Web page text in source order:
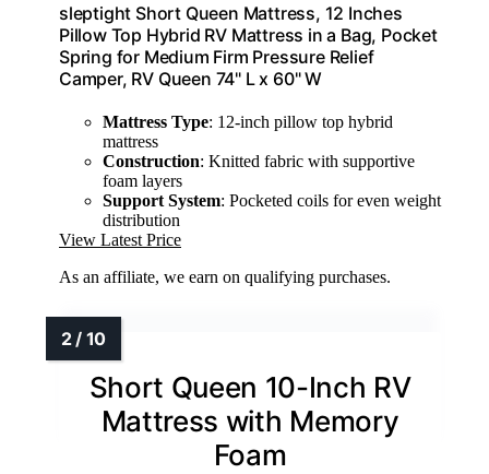
sleptight Short Queen Mattress, 12 Inches
Pillow Top Hybrid RV Mattress in a Bag, Pocket
Spring for Medium Firm Pressure Relief
Camper, RV Queen 74" L x 60" W
Mattress Type: 12-inch pillow top hybrid
mattress
Construction: Knitted fabric with supportive
foam layers
Support System: Pocketed coils for even weight
distribution
View Latest Price
As an affiliate, we earn on qualifying purchases.
Short Queen 10-Inch RV
Mattress with Memory
Foam